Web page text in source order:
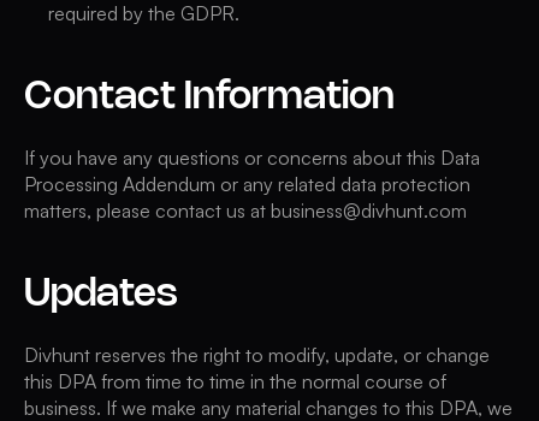
required by the GDPR.
Contact Information
If you have any questions or concerns about this Data
Processing Addendum or any related data protection
matters, please contact us at business@divhunt.com
Updates
Divhunt reserves the right to modify, update, or change
this DPA from time to time in the normal course of
business. If we make any material changes to this DPA, we